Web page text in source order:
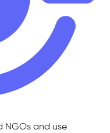
NGOs and use